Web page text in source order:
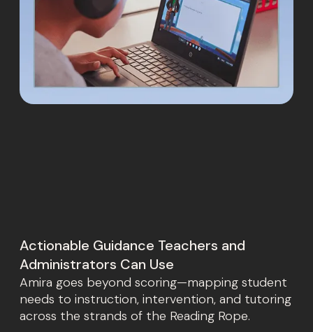
Actionable Guidance Teachers and
Administrators Can Use
Amira goes beyond scoring—mapping student
needs to instruction, intervention, and tutoring
across the strands of the Reading Rope.